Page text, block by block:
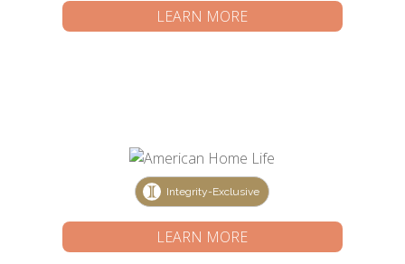
LEARN MORE
Integrity-Exclusive
LEARN MORE